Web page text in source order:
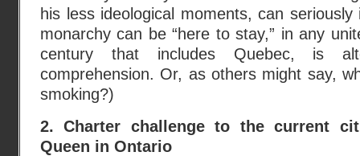
his less ideological moments, can
monarchy can be “here to stay,” in any
century that includes Quebec, is
comprehension. Or, as others might say,
smoking?)
2. Charter challenge to the current
Queen in Ontario